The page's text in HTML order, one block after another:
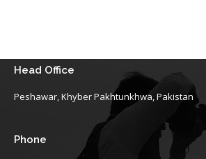
Head Office
Peshawar, Khyber Pakhtunkhwa, Pakistan
Phone